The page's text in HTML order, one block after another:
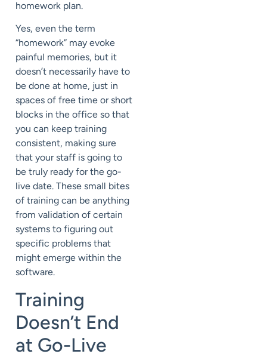
homework plan.
Yes, even the term
“homework” may evoke
painful memories, but it
doesn’t necessarily have to
be done at home, just in
spaces of free time or short
blocks in the office so that
you can keep training
consistent, making sure
that your staff is going to
be truly ready for the go-
live date. These small bites
of training can be anything
from validation of certain
systems to figuring out
specific problems that
might emerge within the
software.
Training
Doesn’t End
at Go-Live